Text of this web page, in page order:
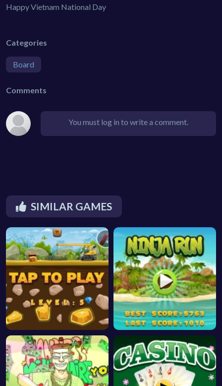
Happy Vietnam National Day
Categories
Board
Comments
You must log in to write a comment.
SIMILAR GAMES